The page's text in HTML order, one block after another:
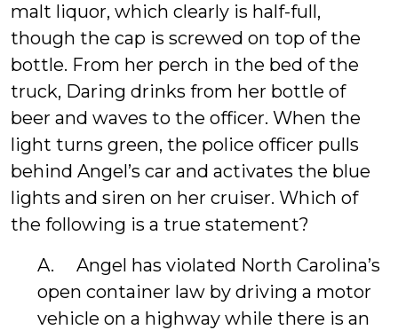
malt liquor, which clearly is half-full,
though the cap is screwed on top of the
bottle. From her perch in the bed of the
truck, Daring drinks from her bottle of
beer and waves to the officer. When the
light turns green, the police officer pulls
behind Angel’s car and activates the blue
lights and siren on her cruiser. Which of
the following is a true statement?
A. Angel has violated North Carolina’s
open container law by driving a motor
vehicle on a highway while there is an